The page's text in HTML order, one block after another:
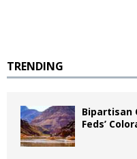
TRENDING
Bipartisan
Feds’